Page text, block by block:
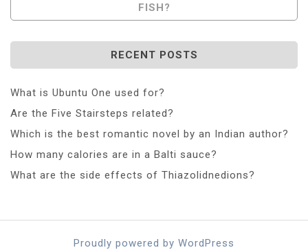
FISH?
RECENT POSTS
What is Ubuntu One used for?
Are the Five Stairsteps related?
Which is the best romantic novel by an Indian author?
How many calories are in a Balti sauce?
What are the side effects of Thiazolidnedions?
Proudly powered by WordPress